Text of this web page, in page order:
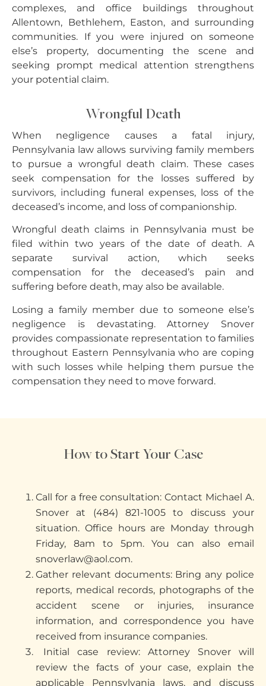
complexes, and office buildings throughout
Allentown, Bethlehem, Easton, and surrounding
communities. If you were injured on someone
else’s property, documenting the scene and
seeking prompt medical attention strengthens
your potential claim.
Wrongful Death
When negligence causes a fatal injury,
Pennsylvania law allows surviving family members
to pursue a wrongful death claim. These cases
seek compensation for the losses suffered by
survivors, including funeral expenses, loss of the
deceased’s income, and loss of companionship.
Wrongful death claims in Pennsylvania must be
filed within two years of the date of death. A
separate survival action, which seeks
compensation for the deceased’s pain and
suffering before death, may also be available.
Losing a family member due to someone else’s
negligence is devastating. Attorney Snover
provides compassionate representation to families
throughout Eastern Pennsylvania who are coping
with such losses while helping them pursue the
compensation they need to move forward.
How to Start Your Case
Call for a free consultation: Contact Michael A.
Snover at (484) 821-1005 to discuss your
situation. Office hours are Monday through
Friday, 8am to 5pm. You can also email
snoverlaw@aol.com.
Gather relevant documents: Bring any police
reports, medical records, photographs of the
accident scene or injuries, insurance
information, and correspondence you have
received from insurance companies.
Initial case review: Attorney Snover will
review the facts of your case, explain the
applicable Pennsylvania laws, and discuss